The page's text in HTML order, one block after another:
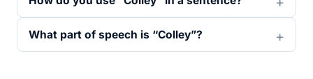
What part of speech is “Colley”?